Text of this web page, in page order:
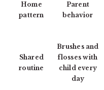
Home
pattern
Parent
behavior
Shared
routine
Brushes and
flosses with
child every
day